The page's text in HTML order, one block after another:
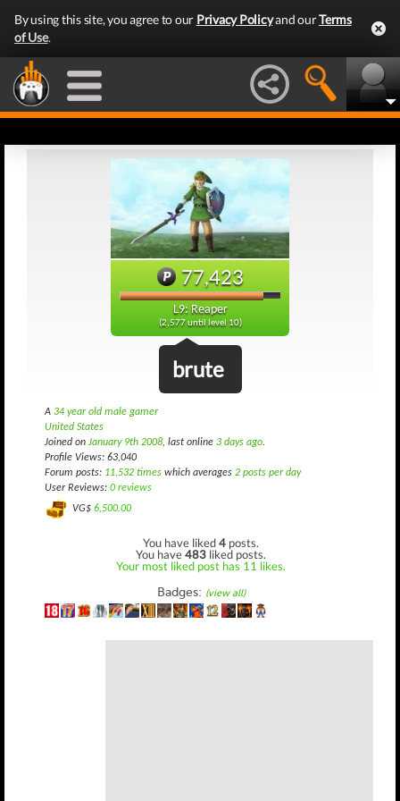
By using this site, you agree to our Privacy Policyand ourTerms
of Use.
77,423
L9: Reaper
(2,577 until level 10)
brute
A 34 year old male gamer
United States
Joined on January 9th 2008, last online 3 days ago.
Profile Views: 63,040
Forum posts: 11,532 times which averages 2 posts per day
User Reviews: 0 reviews
VG$ 6,500.00
You have liked4 posts.
You have483 liked posts.
Your most liked post has 11 likes.
Badges: (view all)